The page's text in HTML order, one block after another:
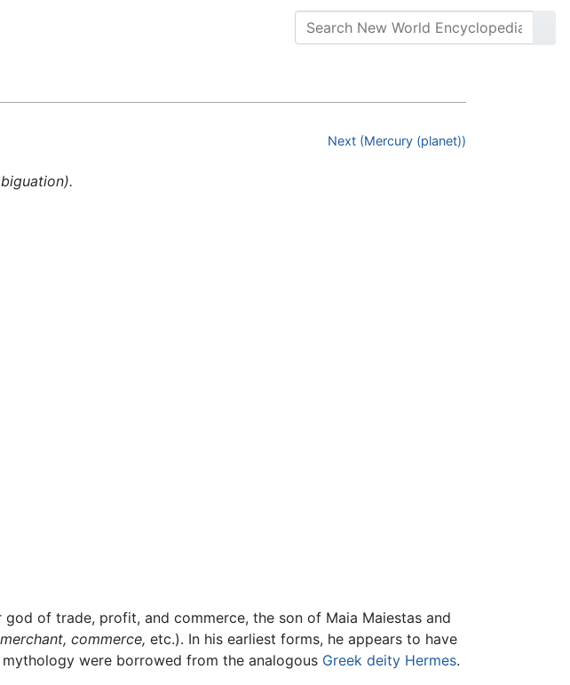
Next (Mercury (planet))
god of trade, profit, and commerce, the son of Maia Maiestas and
merchant, commerce, etc.). In his earliest forms, he appears to have
were borrowed from the analogous Greek deity Hermes.